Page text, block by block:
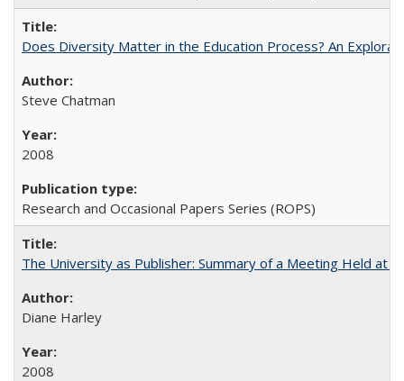
Does Diversity Matter in the Education Process? An
Steve Chatman
2008
Research and Occasional Papers Series (ROPS)
The University as Publisher: Summary of a Meeting Held at
Diane Harley
2008